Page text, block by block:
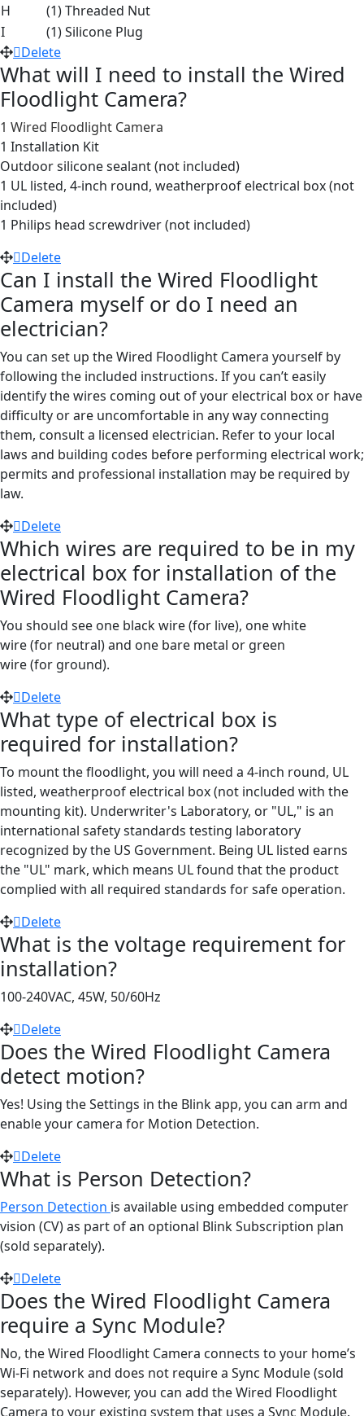
H
(1) Threaded Nut
I
(1) Silicone Plug
Delete
What will I need to install the Wired
Floodlight Camera?
1 Wired Floodlight Camera
1 Installation Kit
Outdoor silicone sealant (not included)
1 UL listed, 4-inch round, weatherproof electrical box (not
included)
1 Philips head screwdriver (not included)
Delete
Can I install the Wired Floodlight
Camera myself or do I need an
electrician?
You can set up the Wired Floodlight Camera yourself by
following the included instructions. If you can’t easily
identify the wires coming out of your electrical box or have
difficulty or are uncomfortable in any way connecting
them, consult a licensed electrician. Refer to your local
laws and building codes before performing electrical work;
permits and professional installation may be required by
law.
Delete
Which wires are required to be in my
electrical box for installation of the
Wired Floodlight Camera?
You should see one black wire (for live), one white
wire(for neutral) and one bare metal or green
wire(for ground).
Delete
What type of electrical box is
required for installation?
To mount the floodlight, you will need a 4-inch round, UL
listed, weatherproof electrical box (not included with the
mounting kit). Underwriter's Laboratory, or "UL," is an
international safety standards testing laboratory
recognized by the US Government. Being UL listed earns
the "UL" mark, which means UL found that the product
complied with all required standards for safe operation.
Delete
What is the voltage requirement for
installation?
100-240VAC, 45W, 50/60Hz
Delete
Does the Wired Floodlight Camera
detect motion?
Yes! Using the Settings in the Blink app, you can arm and
enable your camera for Motion Detection.
Delete
What is Person Detection?
Person Detection is available using embedded computer
vision (CV) as part of an optional Blink Subscription plan
(sold separately).
Delete
Does the Wired Floodlight Camera
require a Sync Module?
No, the Wired Floodlight Camera connects to your home’s
Wi-Fi network and does not require a Sync Module (sold
separately). However, you can add the Wired Floodlight
Camera to your existing system that uses a Sync Module.